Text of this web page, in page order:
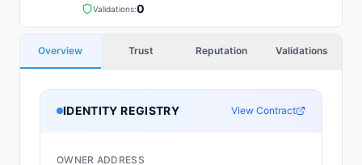
Validations:0
Overview Trust Reputation Validations
IDENTITY REGISTRY View Contract
OWNER ADDRESS